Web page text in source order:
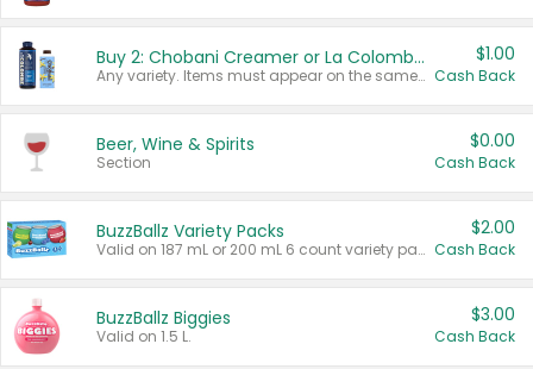
Buy 2: Chobani Creamer or La Colombe Multi-Serve Cold Brew
Any variety. Items must appear on the same receipt.
$1.00
Cash Back
Beer, Wine & Spirits
Section
$0.00
Cash Back
BuzzBallz Variety Packs
Valid on 187 mL or 200 mL 6 count variety packs.
$2.00
Cash Back
BuzzBallz Biggies
Valid on 1.5 L.
$3.00
Cash Back